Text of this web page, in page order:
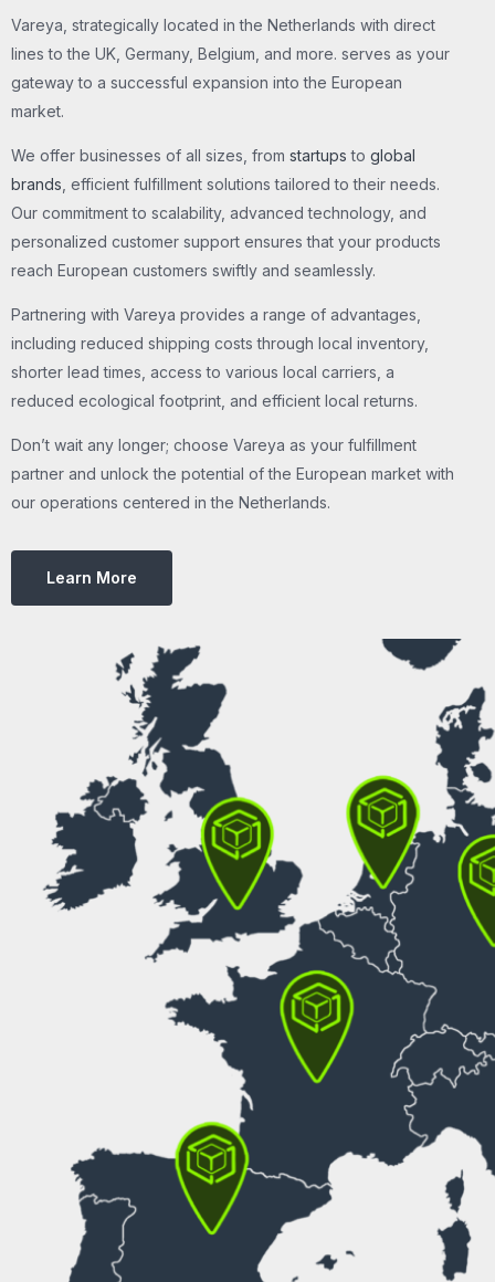
Vareya, strategically located in the Netherlands with direct
lines to the UK, Germany, Belgium, and more. serves as your
gateway to a successful expansion into the European
market.
We offer businesses of all sizes, from startups to global
brands, efficient fulfillment solutions tailored to their needs.
Our commitment to scalability, advanced technology, and
personalized customer support ensures that your products
reach European customers swiftly and seamlessly.
Partnering with Vareya provides a range of advantages,
including reduced shipping costs through local inventory,
shorter lead times, access to various local carriers, a
reduced ecological footprint, and efficient local returns.
Don’t wait any longer; choose Vareya as your fulfillment
partner and unlock the potential of the European market with
our operations centered in the Netherlands.
Learn More